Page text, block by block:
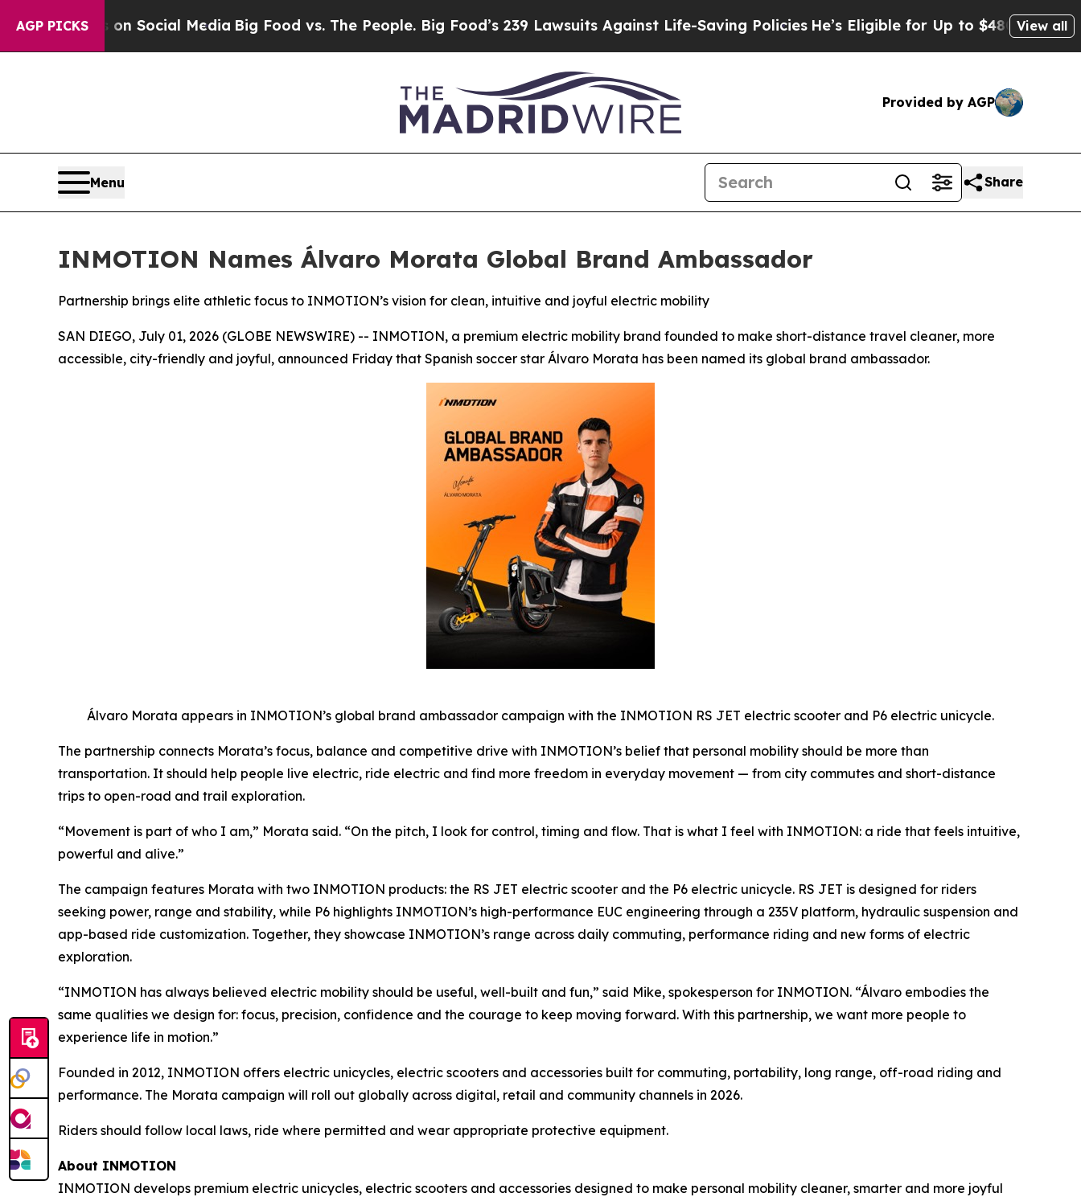
AGP PICKSon Social Media Big Food vs. The People. Big Food’s 239 Lawsuits Against Life-Saving PoliciesHe’s Eligible for Up to $480,000 AfterView all
Provided by AGP
Menu Share
INMOTION Names Álvaro Morata Global Brand Ambassador
Partnership brings elite athletic focus to INMOTION’s vision for clean, intuitive and joyful electric mobility
SAN DIEGO, July 01, 2026 (GLOBE NEWSWIRE) -- INMOTION, a premium electric mobility brand founded to make short-distance travel cleaner, more
accessible, city-friendly and joyful, announced Friday that Spanish soccer star Álvaro Morata has been named its global brand ambassador.
Álvaro Morata appears in INMOTION’s global brand ambassador campaign with the INMOTION RS JET electric scooter and P6 electric unicycle.
The partnership connects Morata’s focus, balance and competitive drive with INMOTION’s belief that personal mobility should be more than
transportation. It should help people live electric, ride electric and find more freedom in everyday movement — from city commutes and short-distance
trips to open-road and trail exploration.
“Movement is part of who I am,” Morata said. “On the pitch, I look for control, timing and flow. That is what I feel with INMOTION: a ride that feels intuitive,
powerful and alive.”
The campaign features Morata with two INMOTION products: the RS JET electric scooter and the P6 electric unicycle. RS JET is designed for riders
seeking power, range and stability, while P6 highlights INMOTION’s high-performance EUC engineering through a 235V platform, hydraulic suspension and
app-based ride customization. Together, they showcase INMOTION’s range across daily commuting, performance riding and new forms of electric
exploration.
“INMOTION has always believed electric mobility should be useful, well-built and fun,” said Mike, spokesperson for INMOTION. “Álvaro embodies the
same qualities we design for: focus, precision, confidence and the courage to keep moving forward. With this partnership, we want more people to
experience life in motion.”
Founded in 2012, INMOTION offers electric unicycles, electric scooters and accessories built for commuting, portability, long range, off-road riding and
performance. The Morata campaign will roll out globally across digital, retail and community channels in 2026.
Riders should follow local laws, ride where permitted and wear appropriate protective equipment.
About INMOTION
INMOTION develops premium electric unicycles, electric scooters and accessories designed to make personal mobility cleaner, smarter and more joyful